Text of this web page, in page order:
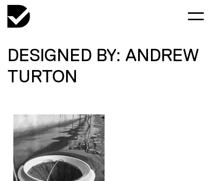
DESIGNED BY: ANDREW
TURTON